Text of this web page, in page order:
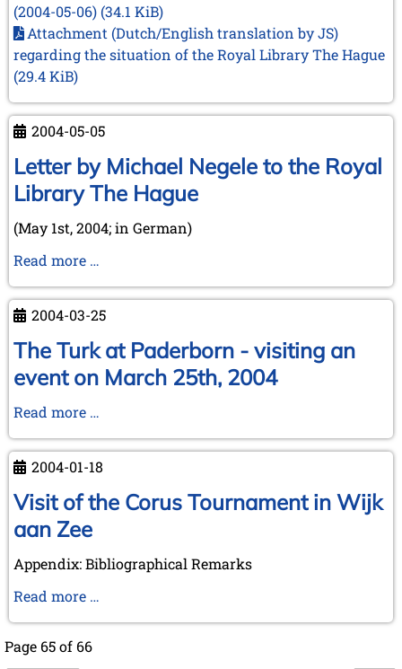
(2004-05-06) (34.1 KiB)
Attachment (Dutch/English translation by JS)
regarding the situation of the Royal Library The Hague
(29.4 KiB)
2004-05-05
Letter by Michael Negele to the Royal
Library The Hague
(May 1st, 2004; in German)
Read more …
Michael
Negele
to
the
Royal
Hague
2004-03-25
The Turk at Paderborn - visiting an
event on March 25th, 2004
Read more …
at
Paderborn
-
event
25th,
2004-01-18
Visit of the Corus Tournament in Wijk
aan Zee
Appendix: Bibliographical Remarks
Read more …
Page 65 of 66